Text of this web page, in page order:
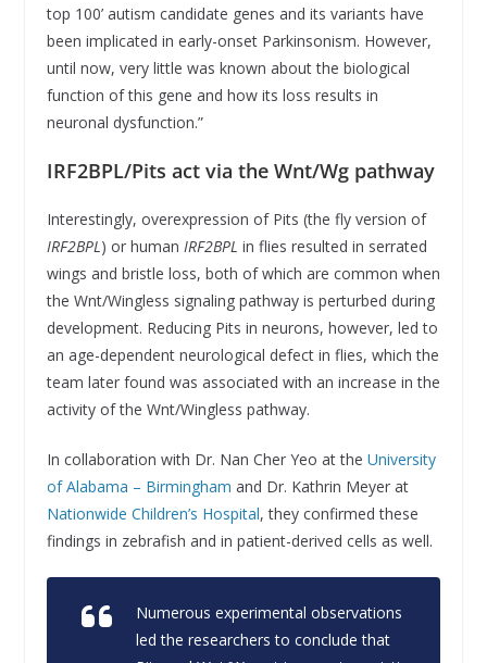
top 100’ autism candidate genes and its variants have
been implicated in early-onset Parkinsonism. However,
until now, very little was known about the biological
function of this gene and how its loss results in
neuronal dysfunction.”
IRF2BPL/Pits act via the Wnt/Wg pathway
Interestingly, overexpression of Pits (the fly version of
IRF2BPL) or human IRF2BPL in flies resulted in serrated
wings and bristle loss, both of which are common when
the Wnt/Wingless signaling pathway is perturbed during
development. Reducing Pits in neurons, however, led to
an age-dependent neurological defect in flies, which the
team later found was associated with an increase in the
activity of the Wnt/Wingless pathway.
In collaboration with Dr. Nan Cher Yeo at the University
of Alabama – Birmingham and Dr. Kathrin Meyer at
Nationwide Children’s Hospital, they confirmed these
findings in zebrafish and in patient-derived cells as well.
Numerous experimental observations
led the researchers to conclude that